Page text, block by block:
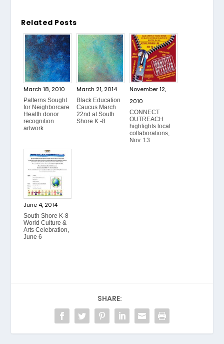
Related Posts
March 18, 2010
Patterns Sought
for Neighborcare
Health donor
recognition
artwork
March 21, 2014
Black Education
Caucus March
22nd at South
Shore K -8
November 12,
2010
CONNECT
OUTREACH
highlights local
collaborations,
Nov. 13
June 4, 2014
South Shore K-8
World Culture &
Arts Celebration,
June 6
SHARE: